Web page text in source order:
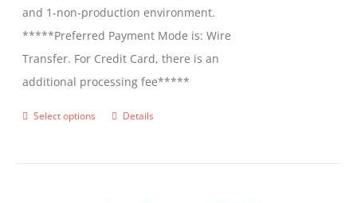
and 1-non-production environment.
*****Preferred Payment Mode is: Wire
Transfer. For Credit Card, there is an
additional processing fee*****
Select options
ThisDetails